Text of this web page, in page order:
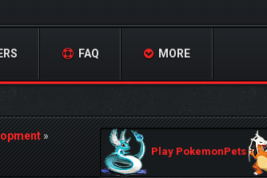
FAQ MORE
»
Play PokemonPets